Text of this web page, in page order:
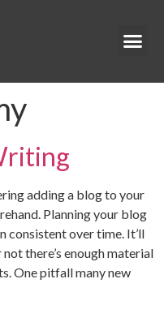
adding a blog to your
Planning your blog
consistent over time. It’ll
there’s enough material
One pitfall many new